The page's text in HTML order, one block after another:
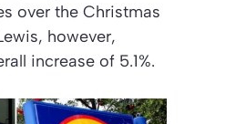
over the Christmas
however,
increase of 5.1%.